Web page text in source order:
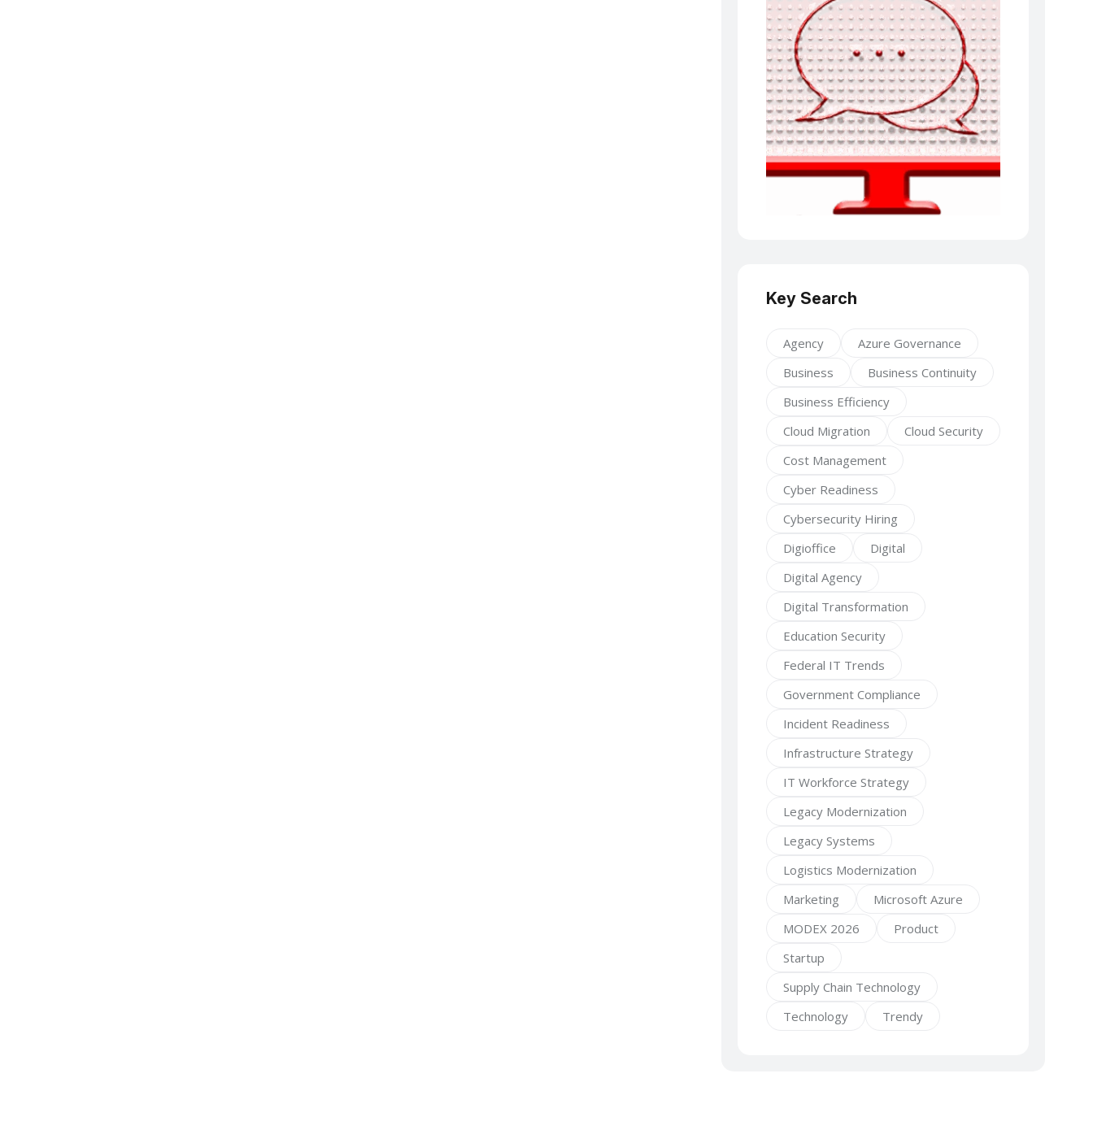
Key Search
Agency
Azure Governance
Business
Business Continuity
Business Efficiency
Cloud Migration
Cloud Security
Cost Management
Cyber Readiness
Cybersecurity Hiring
Digioffice
Digital
Digital Agency
Digital Transformation
Education Security
Federal IT Trends
Government Compliance
Incident Readiness
Infrastructure Strategy
IT Workforce Strategy
Legacy Modernization
Legacy Systems
Logistics Modernization
Marketing
Microsoft Azure
MODEX 2026
Product
Startup
Supply Chain Technology
Technology
Trendy